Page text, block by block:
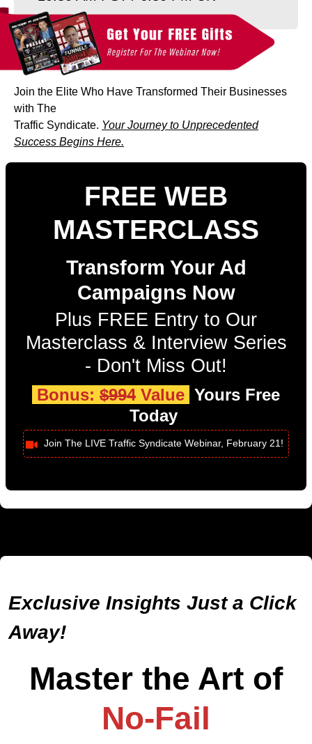
Join the Elite Who Have Transformed Their Businesses
with The
Traffic Syndicate. Your Journey to Unprecedented
Success Begins Here.
FREE WEB
MASTERCLASS
Transform Your Ad
Campaigns Now
Plus FREE Entry to Our
Masterclass & Interview Series
- Don't Miss Out!
Bonus: $994 Value Yours Free
Today
Join The LIVE Traffic Syndicate Webinar, February 21!
Exclusive Insights Just a Click
Away!
Master the Art of
No-Fail